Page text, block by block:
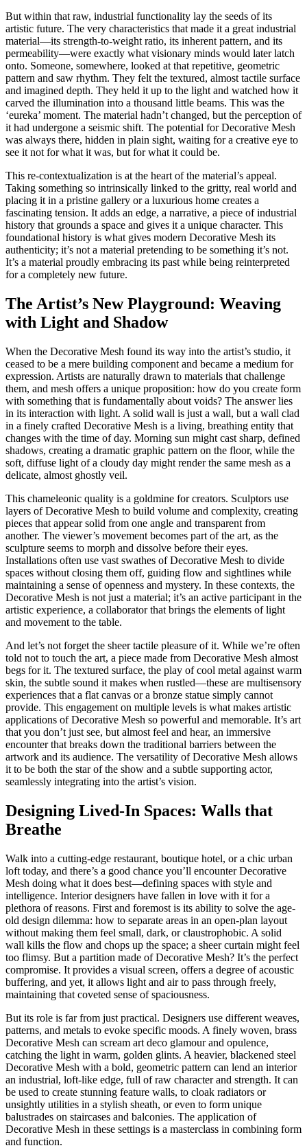
But within that raw, industrial functionality lay the seeds of its
artistic future. The very characteristics that made it a great industrial
material—its strength-to-weight ratio, its inherent pattern, and its
permeability—were exactly what visionary minds would later latch
onto. Someone, somewhere, looked at that repetitive, geometric
pattern and saw rhythm. They felt the textured, almost tactile surface
and imagined depth. They held it up to the light and watched how it
carved the illumination into a thousand little beams. This was the
‘eureka’ moment. The material hadn’t changed, but the perception of
it had undergone a seismic shift. The potential for Decorative Mesh
was always there, hidden in plain sight, waiting for a creative eye to
see it not for what it was, but for what it could be.
This re-contextualization is at the heart of the material’s appeal.
Taking something so intrinsically linked to the gritty, real world and
placing it in a pristine gallery or a luxurious home creates a
fascinating tension. It adds an edge, a narrative, a piece of industrial
history that grounds a space and gives it a unique character. This
foundational history is what gives modern Decorative Mesh its
authenticity; it’s not a material pretending to be something it’s not.
It’s a material proudly embracing its past while being reinterpreted
for a completely new future.
The Artist’s New Playground: Weaving
with Light and Shadow
When the Decorative Mesh found its way into the artist’s studio, it
ceased to be a mere building component and became a medium for
expression. Artists are naturally drawn to materials that challenge
them, and mesh offers a unique proposition: how do you create form
with something that is fundamentally about voids? The answer lies
in its interaction with light. A solid wall is just a wall, but a wall clad
in a finely crafted Decorative Mesh is a living, breathing entity that
changes with the time of day. Morning sun might cast sharp, defined
shadows, creating a dramatic graphic pattern on the floor, while the
soft, diffuse light of a cloudy day might render the same mesh as a
delicate, almost ghostly veil.
This chameleonic quality is a goldmine for creators. Sculptors use
layers of Decorative Mesh to build volume and complexity, creating
pieces that appear solid from one angle and transparent from
another. The viewer’s movement becomes part of the art, as the
sculpture seems to morph and dissolve before their eyes.
Installations often use vast swathes of Decorative Mesh to divide
spaces without closing them off, guiding flow and sightlines while
maintaining a sense of openness and mystery. In these contexts, the
Decorative Mesh is not just a material; it’s an active participant in the
artistic experience, a collaborator that brings the elements of light
and movement to the table.
And let’s not forget the sheer tactile pleasure of it. While we’re often
told not to touch the art, a piece made from Decorative Mesh almost
begs for it. The textured surface, the play of cool metal against warm
skin, the subtle sound it makes when rustled—these are multisensory
experiences that a flat canvas or a bronze statue simply cannot
provide. This engagement on multiple levels is what makes artistic
applications of Decorative Mesh so powerful and memorable. It’s art
that you don’t just see, but almost feel and hear, an immersive
encounter that breaks down the traditional barriers between the
artwork and its audience. The versatility of Decorative Mesh allows
it to be both the star of the show and a subtle supporting actor,
seamlessly integrating into the artist’s vision.
Designing Lived-In Spaces: Walls that
Breathe
Walk into a cutting-edge restaurant, boutique hotel, or a chic urban
loft today, and there’s a good chance you’ll encounter Decorative
Mesh doing what it does best—defining spaces with style and
intelligence. Interior designers have fallen in love with it for a
plethora of reasons. First and foremost is its ability to solve the age-
old design dilemma: how to separate areas in an open-plan layout
without making them feel small, dark, or claustrophobic. A solid
wall kills the flow and chops up the space; a sheer curtain might feel
too flimsy. But a partition made of Decorative Mesh? It’s the perfect
compromise. It provides a visual screen, offers a degree of acoustic
buffering, and yet, it allows light and air to pass through freely,
maintaining that coveted sense of spaciousness.
But its role is far from just practical. Designers use different weaves,
patterns, and metals to evoke specific moods. A finely woven, brass
Decorative Mesh can scream art deco glamour and opulence,
catching the light in warm, golden glints. A heavier, blackened steel
Decorative Mesh with a bold, geometric pattern can lend an interior
an industrial, loft-like edge, full of raw character and strength. It can
be used to create stunning feature walls, to cloak radiators or
unsightly utilities in a stylish sheath, or even to form unique
balustrades on staircases and balconies. The application of
Decorative Mesh in these settings is a masterclass in combining form
and function.